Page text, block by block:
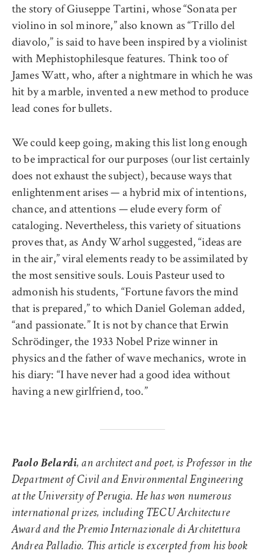
the story of Giuseppe Tartini, whose “Sonata per
violino in sol minore,” also known as “Trillo del
diavolo,” is said to have been inspired by a violinist
with Mephistophilesque features. Think too of
James Watt, who, after a nightmare in which he was
hit by a marble, invented a new method to produce
lead cones for bullets.
We could keep going, making this list long enough
to be impractical for our purposes (our list certainly
does not exhaust the subject), because ways that
enlightenment arises — a hybrid mix of intentions,
chance, and attentions — elude every form of
cataloging. Nevertheless, this variety of situations
proves that, as Andy Warhol suggested, “ideas are
in the air,” viral elements ready to be assimilated by
the most sensitive souls. Louis Pasteur used to
admonish his students, “Fortune favors the mind
that is prepared,” to which Daniel Goleman added,
“and passionate.” It is not by chance that Erwin
Schrödinger, the 1933 Nobel Prize winner in
physics and the father of wave mechanics, wrote in
his diary: “I have never had a good idea without
having a new girlfriend, too.”
Paolo Belardi, an architect and poet, is Professor in the
Department of Civil and Environmental Engineering
at the University of Perugia. He has won numerous
international prizes, including TECU Architecture
Award and the Premio Internazionale di Architettura
Andrea Palladio. This article is excerpted from his book